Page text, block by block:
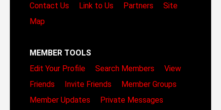
Contact Us
Link to Us Partners
Site
Map
MEMBER TOOLS
Edit Your Profile
Search Members
View
Friends
Invite Friends
Member Groups
Member Updates
Private Messages